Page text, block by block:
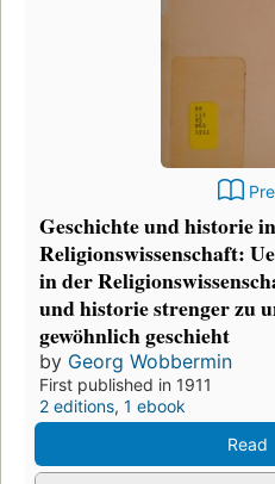
Geschichte und historie
Religionswissenschaft:
in der
und historie strenger zu
gewöhnlich geschieht
by Georg Wobbermin
First published in 1911
2 editions, 1 ebook
Read